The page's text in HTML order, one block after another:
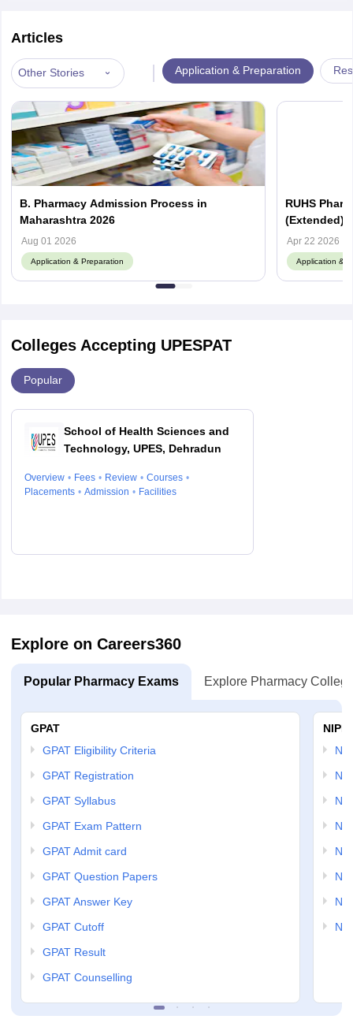
Articles
Other Stories | Application & Preparation
B. Pharmacy Admission Process in
Maharashtra 2026
Aug 01 2026
Application & Preparation
RUHS
(Extended):
Documents
Apr 22 2026
Application &
Colleges Accepting UPESPAT
Popular
School of Health Sciences and
Technology, UPES, Dehradun
Overview Fees Review
Courses
Placements
Admission Facilities
Explore on Careers360
Popular Pharmacy Exams Explore Pharmacy
GPAT
GPAT Eligibility Criteria
GPAT Registration
GPAT Syllabus
GPAT Exam Pattern
GPAT Admit card
GPAT Question Papers
GPAT Answer Key
GPAT Cutoff
GPAT Result
GPAT Counselling